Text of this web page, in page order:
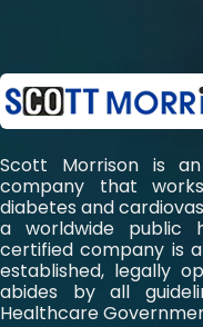
Scott Morrison is
company that
diabetes and
a worldwide public
certified company is
established, legally
abides by all
Healthcare